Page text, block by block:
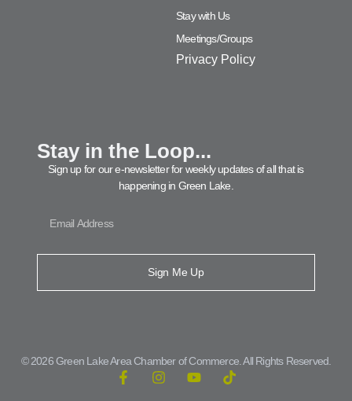
Stay with Us
Meetings/Groups
Privacy Policy
Stay in the Loop...
Sign up for our e-newsletter for weekly updates of all that is
happening in Green Lake.
Sign Me Up
© 2026 Green Lake Area Chamber of Commerce. All Rights Reserved.